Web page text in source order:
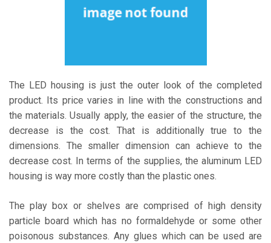
The LED housing is just the outer look of the completed
product. Its price varies in line with the constructions and
the materials. Usually apply, the easier of the structure, the
decrease is the cost. That is additionally true to the
dimensions. The smaller dimension can achieve to the
decrease cost. In terms of the supplies, the aluminum LED
housing is way more costly than the plastic ones.
The play box or shelves are comprised of high density
particle board which has no formaldehyde or some other
poisonous substances. Any glues which can be used are